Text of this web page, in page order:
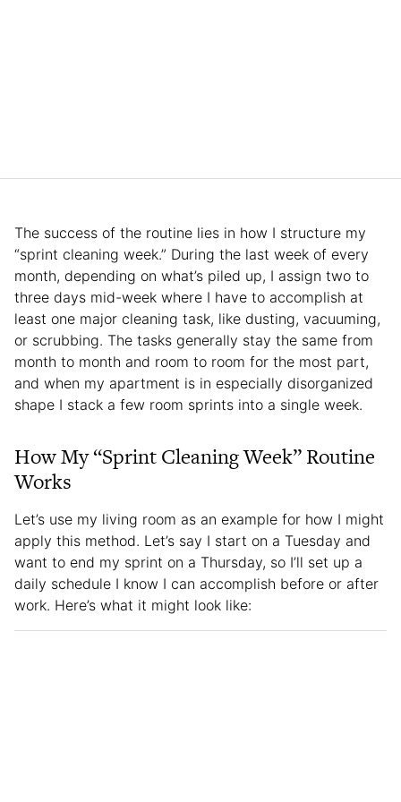
The success of the routine lies in how I structure my
“sprint cleaning week.” During the last week of every
month, depending on what’s piled up, I assign two to
three days mid-week where I have to accomplish at
least one major cleaning task, like dusting, vacuuming,
or scrubbing. The tasks generally stay the same from
month to month and room to room for the most part,
and when my apartment is in especially disorganized
shape I stack a few room sprints into a single week.
How My “Sprint Cleaning Week” Routine
Works
Let’s use my living room as an example for how I might
apply this method. Let’s say I start on a Tuesday and
want to end my sprint on a Thursday, so I’ll set up a
daily schedule I know I can accomplish before or after
work. Here’s what it might look like: